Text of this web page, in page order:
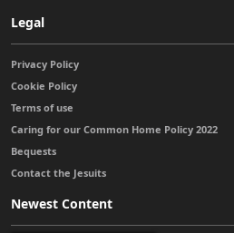
Legal
Privacy Policy
Cookie Policy
Terms of use
Caring for our Common Home Policy 2022
Bequests
Contact the Jesuits
Newest Content